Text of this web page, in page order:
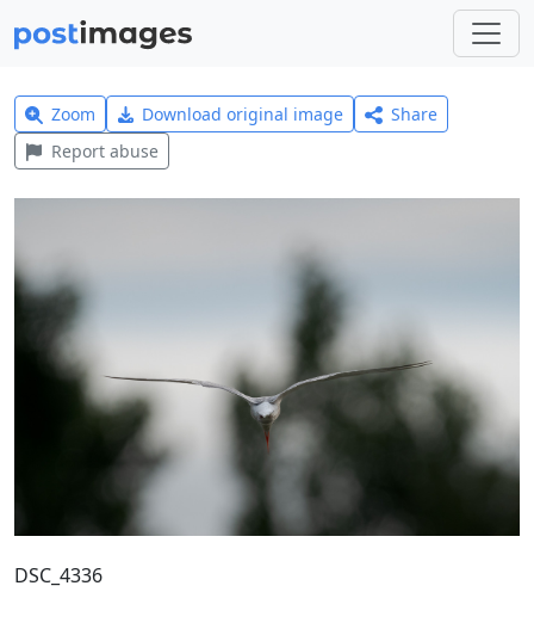
Zoom Download original image
Share
Report abuse
DSC_4336